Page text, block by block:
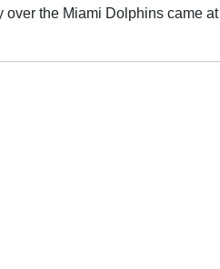
the Miami Dolphins came